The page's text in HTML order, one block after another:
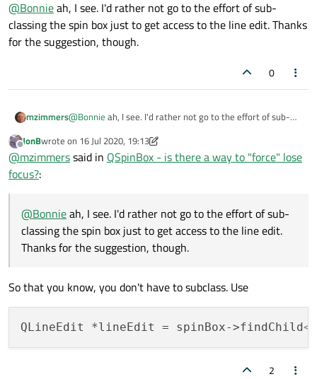
QAbstractSpinBox::lineEdit() , but it is a
protected function.
I'm not sure whether the focus need to be cleared by the spin
box or the line edit.
@Bonnieah, I see. I'd rather not go to the effort of sub-
classing the spin box just to get access to the line edit. Thanks
for the suggestion, though.
0
mzimmers@Bonnie ah, I see. I'd rather not go to the effort of sub-
Thanks for the suggestion, though.
Offline
JonBwrote on 16 Jul 2020, 19:13
last edited by JonB
@mzimmerssaid in QSpinBox - is there a way to "force" lose
focus?:
@Bonnieah, I see. I'd rather not go to the effort of sub-
classing the spin box just to get access to the line edit.
Thanks for the suggestion, though.
So that you know, you don't have to subclass. Use
QLineEdit *lineEdit = spinBox->findChild<
2